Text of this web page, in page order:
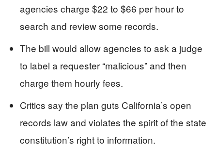
agencies charge $22 to $66 per hour to
search and review some records.
The bill would allow agencies to ask a judge
to label a requester “malicious” and then
charge them hourly fees.
Critics say the plan guts California’s open
records law and violates the spirit of the state
constitution’s right to information.